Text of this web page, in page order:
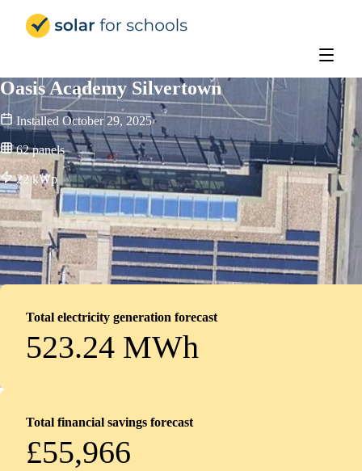
Oasis Academy Silvertown
Installed October 29, 2025
62 panels
22kWp
Total electricity generation forecast
523.24 MWh
Total financial savings forecast
£55,966